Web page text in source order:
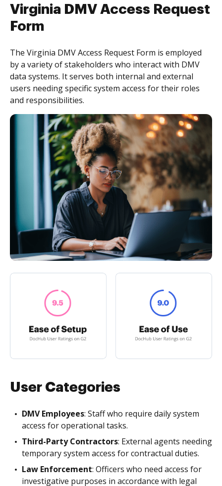
Virginia DMV Access Request
Form
The Virginia DMV Access Request Form is employed
by a variety of stakeholders who interact with DMV
data systems. It serves both internal and external
users needing specific system access for their roles
and responsibilities.
User Categories
DMV Employees: Staff who require daily system
access for operational tasks.
Third-Party Contractors: External agents needing
temporary system access for contractual duties.
Law Enforcement: Officers who need access for
investigative purposes in accordance with legal